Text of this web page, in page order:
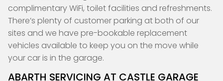
complimentary WiFi, toilet facilities and refreshments.
There’s plenty of customer parking at both of our
sites and we have pre-bookable replacement
vehicles available to keep you on the move while
your car is in the garage.
ABARTH SERVICING AT CASTLE GARAGE